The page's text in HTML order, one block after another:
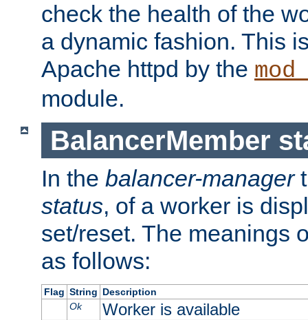
check the health of the
a dynamic fashion. This
Apache httpd by the
module.
BalancerMember
In the balancer-manager
status, of a worker is
set/reset. The meanings
as follows:
Flag String Description
Ok
Worker is available